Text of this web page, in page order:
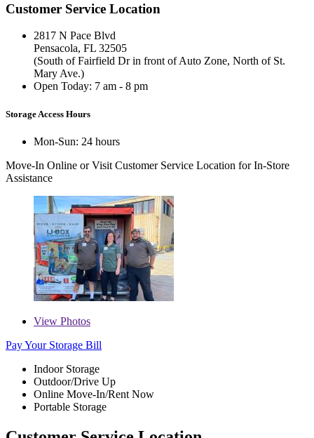
Customer Service Location
2817 N Pace Blvd
Pensacola, FL 32505
(South of Fairfield Dr in front of Auto Zone, North of St.
Mary Ave.)
Open Today: 7 am - 8 pm
Storage Access Hours
Mon-Sun: 24 hours
Move-In Online or Visit Customer Service Location for In-Store
Assistance
View Photos
Pay Your Storage Bill
Indoor Storage
Outdoor/Drive Up
Online Move-In/Rent Now
Portable Storage